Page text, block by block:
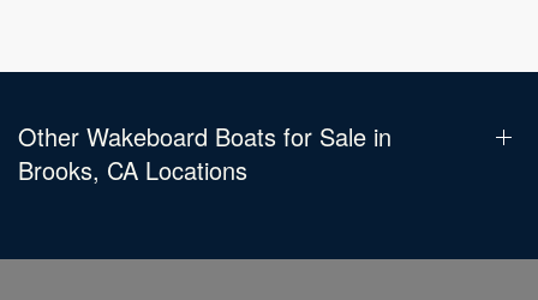
Other Wakeboard Boats for Sale in
Brooks, CA Locations